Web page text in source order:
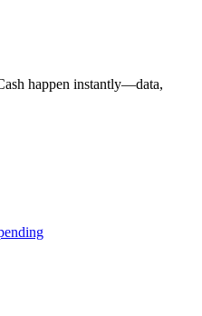
happen instantly—data,